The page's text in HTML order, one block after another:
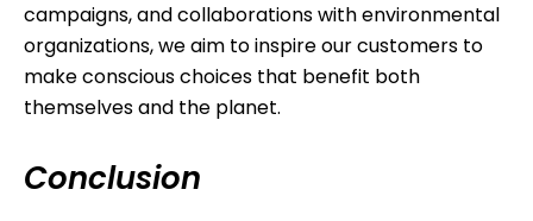
campaigns, and collaborations with environmental
organizations, we aim to inspire our customers to
make conscious choices that benefit both
themselves and the planet.
Conclusion